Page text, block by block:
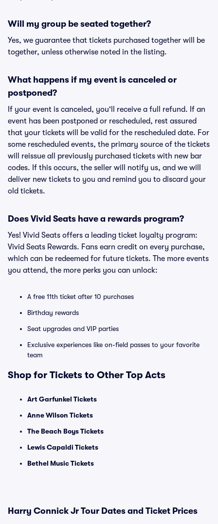
Will my group be seated together?
Yes, we guarantee that tickets purchased together will be
together, unless otherwise noted in the listing.
What happens if my event is canceled or
postponed?
If your event is canceled, you'll receive a full refund. If an
event has been postponed or rescheduled, rest assured
that your tickets will be valid for the rescheduled date. For
some rescheduled events, the primary source of the tickets
will reissue all previously purchased tickets with new bar
codes. If this occurs, the seller will notify us, and we will
deliver new tickets to you and remind you to discard your
old tickets.
Does Vivid Seats have a rewards program?
Yes! Vivid Seats offers a leading ticket loyalty program:
Vivid Seats Rewards. Fans earn credit on every purchase,
which can be redeemed for future tickets. The more events
you attend, the more perks you can unlock:
A free 11th ticket after 10 purchases
Birthday rewards
Seat upgrades and VIP parties
Exclusive experiences like on-field passes to your favorite
team
Shop for Tickets to Other Top Acts
Art Garfunkel Tickets
Anne Wilson Tickets
The Beach Boys Tickets
Lewis Capaldi Tickets
Bethel Music Tickets
Harry Connick Jr Tour Dates and Ticket Prices